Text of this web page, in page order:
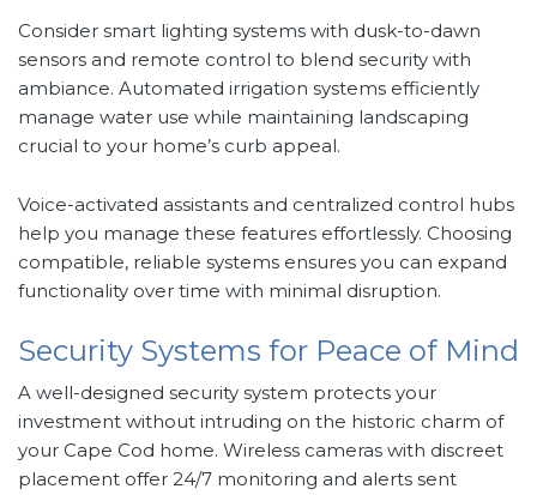
Consider smart lighting systems with dusk-to-dawn
sensors and remote control to blend security with
ambiance. Automated irrigation systems efficiently
manage water use while maintaining landscaping
crucial to your home’s curb appeal.
Voice-activated assistants and centralized control hubs
help you manage these features effortlessly. Choosing
compatible, reliable systems ensures you can expand
functionality over time with minimal disruption.
Security Systems for Peace of Mind
A well-designed security system protects your
investment without intruding on the historic charm of
your Cape Cod home. Wireless cameras with discreet
placement offer 24/7 monitoring and alerts sent